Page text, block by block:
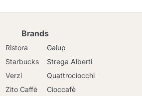
Brands
Ristora
Starbucks
Verzi
Zito Caffè
Galup
Strega Alberti
Quattrociocchi
Cioccafè